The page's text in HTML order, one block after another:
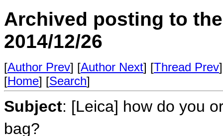
Archived posting to
2014/12/26
[Author Prev] [Author Next] [Thread Prev
[Home] [Search]
Subject: [Leica] how do you
bag?